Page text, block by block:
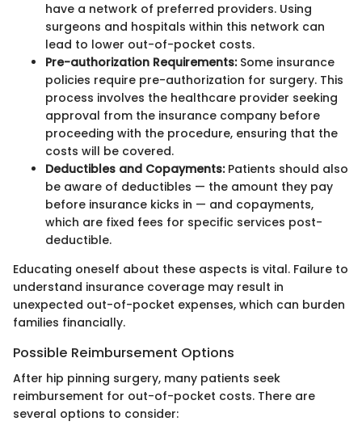
have a network of preferred providers. Using
surgeons and hospitals within this network can
lead to lower out-of-pocket costs.
Pre-authorization Requirements:Some insurance
policies require pre-authorization for surgery. This
process involves the healthcare provider seeking
approval from the insurance company before
proceeding with the procedure, ensuring that the
costs will be covered.
Deductibles and Copayments:Patients should also
be aware of deductibles — the amount they pay
before insurance kicks in — and copayments,
which are fixed fees for specific services post-
deductible.
Educating oneself about these aspects is vital. Failure to
understand insurance coverage may result in
unexpected out-of-pocket expenses, which can burden
families financially.
Possible Reimbursement Options
After hip pinning surgery, many patients seek
reimbursement for out-of-pocket costs. There are
several options to consider: